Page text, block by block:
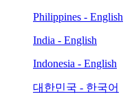
Philippines - English
India - English
Indonesia - English
대한민국 - 한국어